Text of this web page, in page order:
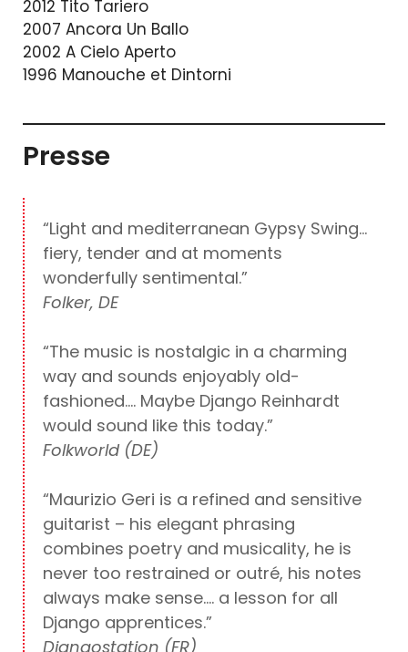
2012 Tito Tariero
2007 Ancora Un Ballo
2002 A Cielo Aperto
1996 Manouche et Dintorni
Presse
“Light and mediterranean Gypsy Swing…
fiery, tender and at moments
wonderfully sentimental.”
Folker, DE
“The music is nostalgic in a charming
way and sounds enjoyably old-
fashioned…. Maybe Django Reinhardt
would sound like this today.”
Folkworld (DE)
“Maurizio Geri is a refined and sensitive
guitarist – his elegant phrasing
combines poetry and musicality, he is
never too restrained or outré, his notes
always make sense…. a lesson for all
Django apprentices.”
Djangostation (FR)